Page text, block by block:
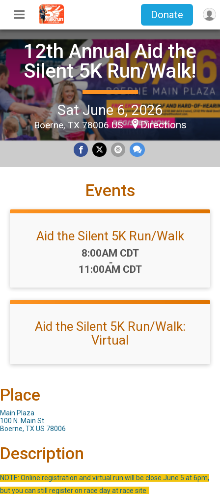
Donate
12th Annual Aid the
Silent 5K Run/Walk!
Sat June 6, 2026
Boerne, TX 78006 US Directions
Events
Aid the Silent 5K Run/Walk
Time:
8:00AM CDT
-
11:00AM CDT
Aid the Silent 5K Run/Walk:
Virtual
Place
Main Plaza
100 N. Main St.
Boerne, TX US 78006
Description
NOTE: Online registration and virtual run will be close June 5 at 6pm,
but you can still register on race day at race site.